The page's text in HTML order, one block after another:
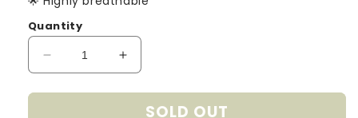
Quantity
Decrease
quantity
for
Increase
quantity
for
Organic
SOLD OUT